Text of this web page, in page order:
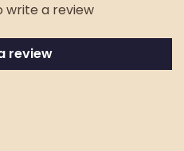
write a review
review